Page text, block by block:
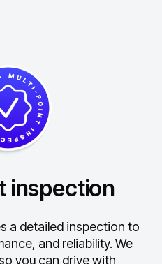
inspection
a detailed inspection to
and reliability. We
you can drive with